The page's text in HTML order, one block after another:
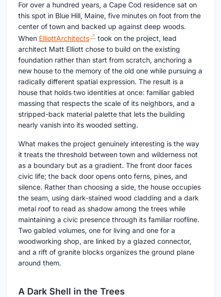
For over a hundred years, a Cape Cod residence sat on
this spot in Blue Hill, Maine, five minutes on foot from the
center of town and backed up against deep woods.
When ElliottArchitects
took on the project, lead
architect Matt Elliott chose to build on the existing
foundation rather than start from scratch, anchoring a
new house to the memory of the old one while pursuing a
radically different spatial expression. The result is a
house that holds two identities at once: familiar gabled
massing that respects the scale of its neighbors, and a
stripped-back material palette that lets the building
nearly vanish into its wooded setting.
What makes the project genuinely interesting is the way
it treats the threshold between town and wilderness not
as a boundary but as a gradient. The front door faces
civic life; the back door opens onto ferns, pines, and
silence. Rather than choosing a side, the house occupies
the seam, using dark-stained wood cladding and a dark
metal roof to read as shadow among the trees while
maintaining a civic presence through its familiar roofline.
Two gabled volumes, one for living and one for a
woodworking shop, are linked by a glazed connector,
and a rift of granite blocks organizes the ground plane
around them.
A Dark Shell in the Trees